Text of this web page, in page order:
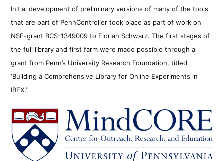
Initial development of preliminary versions of many of the tools
that are part of PennController took place as part of work on
NSF-grant BCS-1349009 to Florian Schwarz. The first stages of
the full library and first farm were made possible through a
grant from Penn’s University Research Foundation, titled
‘Building a Comprehensive Library for Online Experiments in
IBEX.’